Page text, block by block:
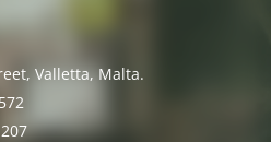
Valletta, Malta.